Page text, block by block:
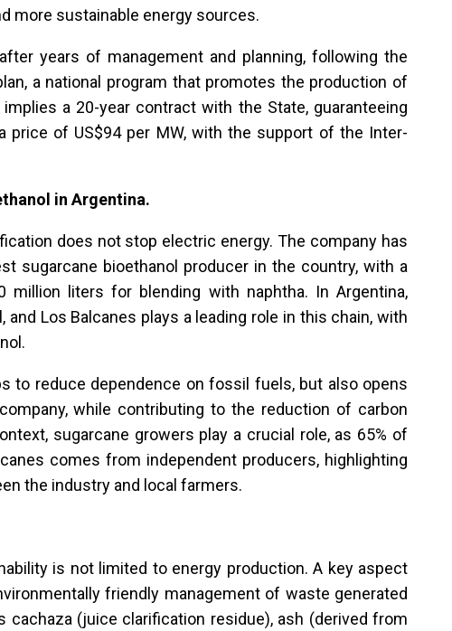
more sustainable energy sources.
years of management and planning, following the
a national program that promotes the production of
a 20-year contract with the State, guaranteeing
price of US$94 per MW, with the support of the Inter-
in Argentina.
does not stop electric energy. The company has
sugarcane bioethanol producer in the country, with a
liters for blending with naphtha. In Argentina,
Los Balcanes plays a leading role in this chain, with
to reduce dependence on fossil fuels, but also opens
while contributing to the reduction of carbon
sugarcane growers play a crucial role, as 65% of
comes from independent producers, highlighting
the industry and local farmers.
is not limited to energy production. A key aspect
friendly management of waste generated
cachaza (juice clarification residue), ash (derived from